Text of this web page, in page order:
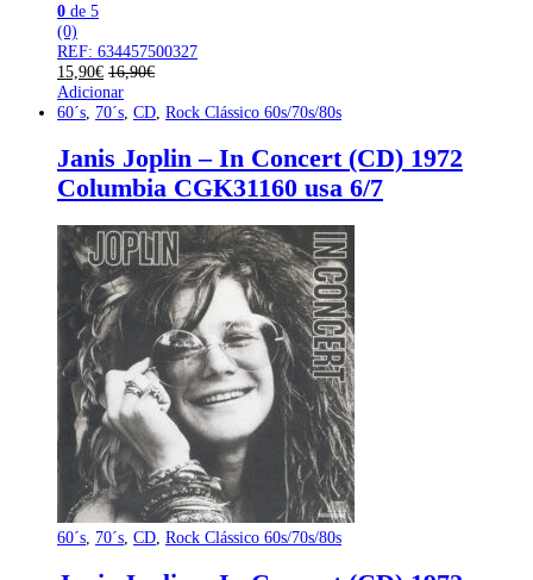
0 de 5
(0)
REF: 634457500327
15,90€ 16,90€
Adicionar
60´s, 70´s, CD, Rock Clássico 60s/70s/80s
Janis Joplin – In Concert (CD) 1972
Columbia CGK31160 usa 6/7
60´s, 70´s, CD, Rock Clássico 60s/70s/80s